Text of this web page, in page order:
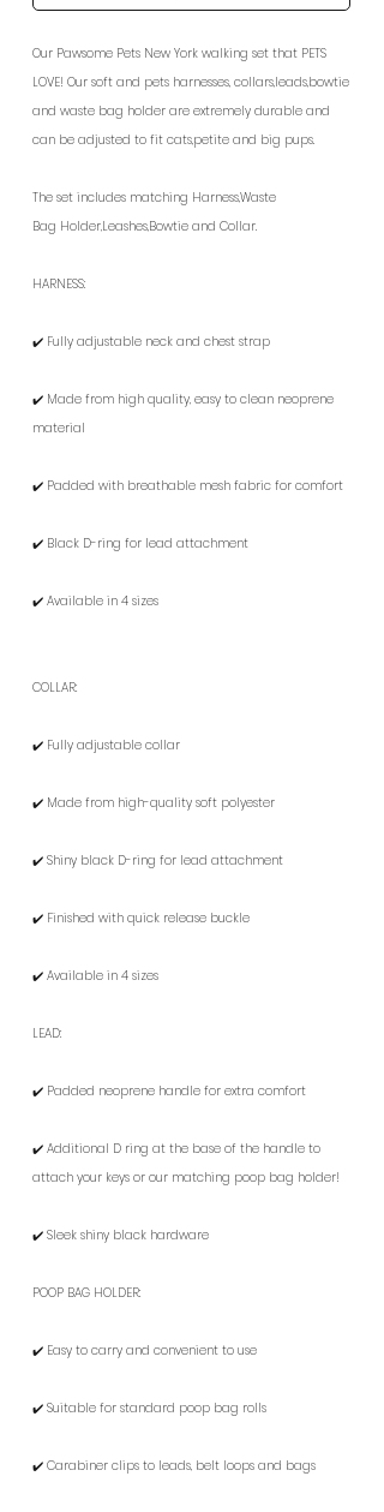
Our Pawsome Pets New York walking set that PETS
LOVE! Our soft and pets harnesses, collars,leads,bowtie
and waste bag holder are extremely durable and
can be adjusted to fit cats,petite and big pups.
The set includes matching Harness,Waste
Bag Holder,Leashes,Bowtie and Collar.
HARNESS:
✔️ Fully adjustable neck and chest strap
✔️ Made from high quality, easy to clean neoprene
material
✔️ Padded with breathable mesh fabric for comfort
✔️ Black D-ring for lead attachment
✔️ Available in 4 sizes
COLLAR:
✔️ Fully adjustable collar
✔️ Made from high-quality soft polyester
✔️ Shiny black D-ring for lead attachment
✔️ Finished with quick release buckle
✔️ Available in 4 sizes
LEAD:
✔️ Padded neoprene handle for extra comfort
✔️ Additional D ring at the base of the handle to
attach your keys or our matching poop bag holder!
✔️ Sleek shiny black hardware
POOP BAG HOLDER:
✔️ Easy to carry and convenient to use
✔️ Suitable for standard poop bag rolls
✔️ Carabiner clips to leads, belt loops and bags